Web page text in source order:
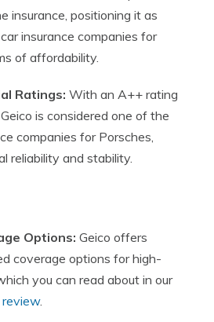
insurance, positioning it as
insurance companies for
of affordability.
Ratings: With an A++ rating
is considered one of the
companies for Porsches,
reliability and stability.
Options: Geico offers
coverage options for high-
you can read about in our
review.